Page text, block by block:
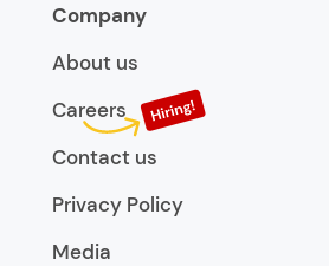
Company
About us
Careers
Contact us
Privacy Policy
Media